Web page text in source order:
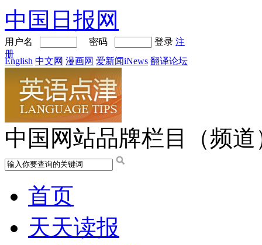
中国日报网
用户名 密码 登录 注
册
English 中文网 漫画网 爱新闻iNews 翻译论坛
中国网站品牌栏目（频道
首页
天天读报